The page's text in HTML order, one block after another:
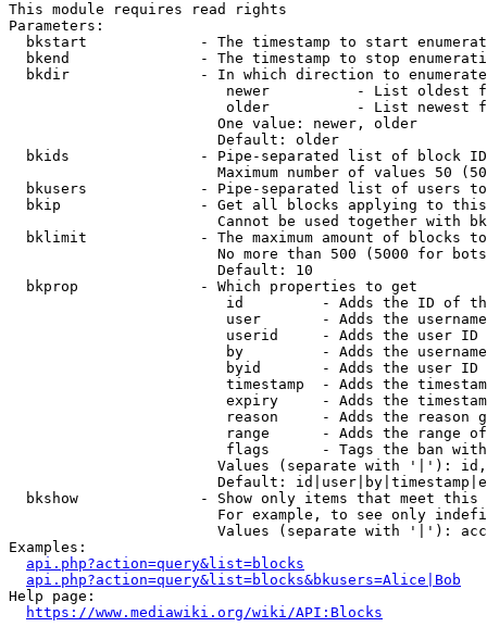
This module requires read rights
Parameters:
bkstart             - The timestamp to start
bkend               - The timestamp to stop
  bkdir               - In which direction to enumerate
newer          - List oldest
older          - List newest
                        One value: newer, older
                        Default: older
bkids               - Pipe-separated list of block
Maximum number of values 50
bkusers             - Pipe-separated list of users
bkip                - Get all blocks applying to
Cannot be used together with
bklimit             - The maximum amount of blocks
No more than 500 (5000 for
                        Default: 10
  bkprop              - Which properties to get
id         - Adds the ID of
user       - Adds the
userid     - Adds the user ID
by         - Adds the
byid       - Adds the user ID
timestamp  - Adds the
expiry     - Adds the
reason     - Adds the reason
range      - Adds the range
flags      - Tags the ban
Values (separate with '|'):
Default:
bkshow              - Show only items that meet this
For example, to see only
Values (separate with '|'):
Examples:
api.php?action=query&list=blocks
api.php?action=query&list=blocks&bkusers=Alice|Bob
Help page:
https://www.mediawiki.org/wiki/API:Blocks